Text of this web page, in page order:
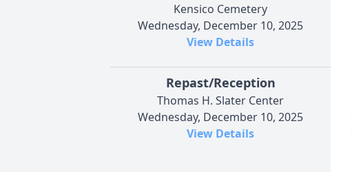
Kensico Cemetery
Wednesday, December 10, 2025
View Details
Repast/Reception
Thomas H. Slater Center
Wednesday, December 10, 2025
View Details